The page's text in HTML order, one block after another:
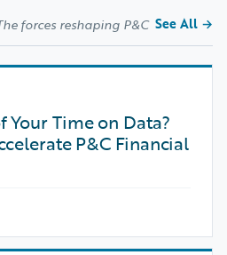
forces reshaping P&C See All →
Your Time on Data?
P&C Financial